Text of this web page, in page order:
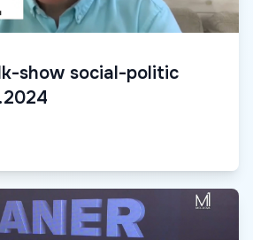
show social-politic